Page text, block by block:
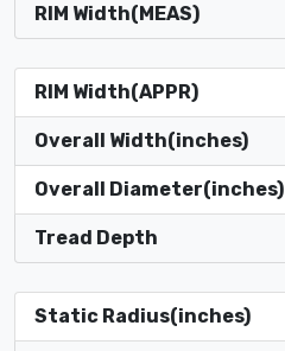
RIM Width(MEAS)
RIM Width(APPR)
Overall Width(inches)
Overall Diameter(inches)
Tread Depth
Static Radius(inches)